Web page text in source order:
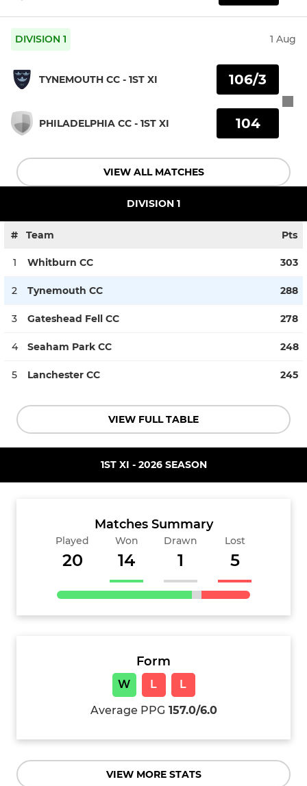
DIVISION 1 1 Aug
TYNEMOUTH CC - 1ST XI
PHILADELPHIA CC - 1ST XI
106/3
104
VIEW ALL MATCHES
DIVISION 1
# Team Pts
1 Whitburn CC 303
2 Tynemouth CC 288
3 Gateshead Fell CC 278
4 Seaham Park CC 248
5 Lanchester CC 245
VIEW FULL TABLE
1ST XI - 2026 SEASON
Matches Summary
Played
20
Won
14
Drawn
1
Lost
5
Form
W L
L
Average PPG 157.0/6.0
VIEW MORE STATS